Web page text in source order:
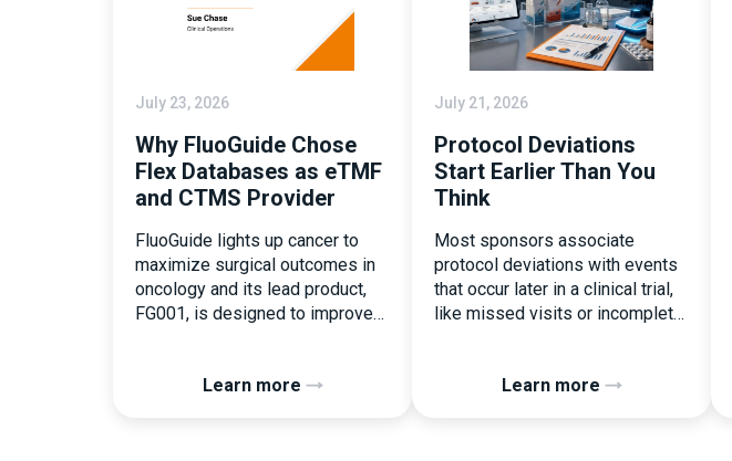
July 23, 2026
Why FluoGuide Chose
Flex Databases as eTMF
and CTMS Provider
FluoGuide lights up cancer to
maximize surgical outcomes in
oncology and its lead product,
FG001, is designed to improve
Sweden under the ticker “FLUO”.
Learn more
July 21, 2026
Protocol Deviations
Start Earlier Than You
Think
Most sponsors associate
protocol deviations with events
that occur later in a clinical trial,
like missed visits or incomplete
consequential protocol
Learn more